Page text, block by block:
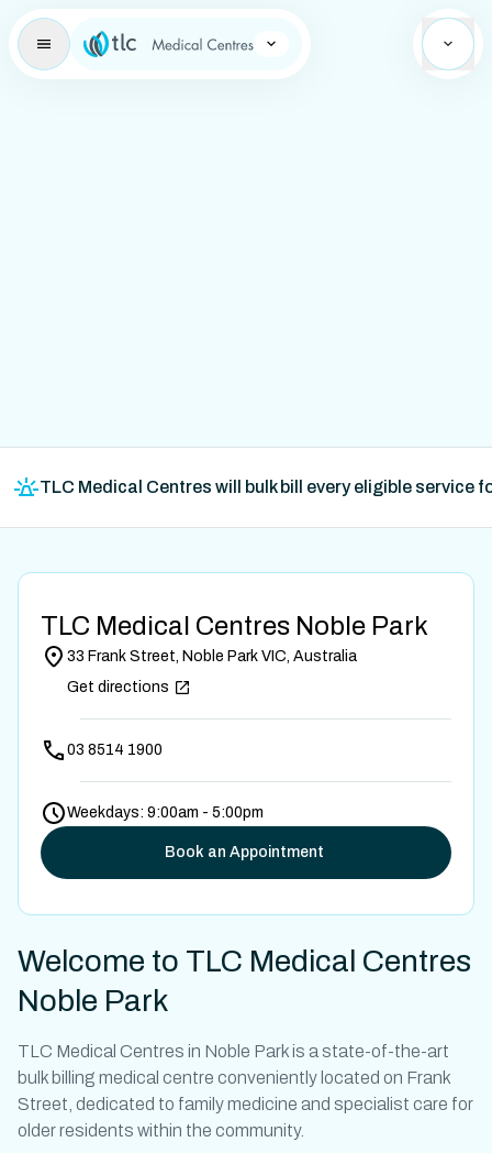
Learning Brand Icon
TLC Medical Centres will bulk bill every eligible service
TLC Medical Centres Noble Park
33 Frank Street, Noble Park VIC, Australia
Get directions
03 8514 1900
Weekdays: 9:00am - 5:00pm
Book an Appointment
Welcome to TLC Medical Centres
Noble Park
TLC Medical Centres in Noble Parkis a state-of-the-art
bulk billing medical centre conveniently located on Frank
Street, dedicated to family medicine and specialist care for
older residents within the community.